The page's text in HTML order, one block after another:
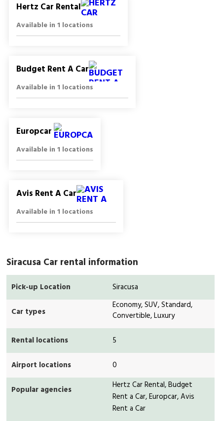
Hertz Car Rental
Available in 1 locations
Budget Rent A Car
Available in 1 locations
Europcar
Available in 1 locations
Avis Rent A Car
Available in 1 locations
Siracusa Car rental information
Pick-up Location Siracusa
Car types
Economy, SUV, Standard,
Convertible, Luxury
Rental locations 5
Airport locations 0
Popular agencies
Hertz Car Rental, Budget
Rent a Car, Europcar, Avis
Rent a Car